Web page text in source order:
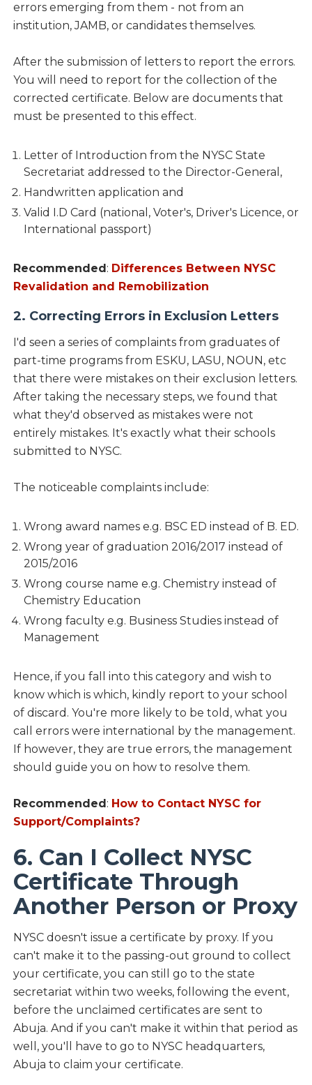
errors emerging from them - not from an
institution, JAMB, or candidates themselves.
After the submission of letters to report the errors.
You will need to report for the collection of the
corrected certificate. Below are documents that
must be presented to this effect.
Letter of Introduction from the NYSC State
Secretariat addressed to the Director-General,
Handwritten application and
Valid I.D Card (national, Voter's, Driver's Licence, or
International passport)
Recommended: Differences Between NYSC
Revalidation and Remobilization
2. Correcting Errors in Exclusion Letters
I'd seen a series of complaints from graduates of
part-time programs from ESKU, LASU, NOUN, etc
that there were mistakes on their exclusion letters.
After taking the necessary steps, we found that
what they'd observed as mistakes were not
entirely mistakes. It's exactly what their schools
submitted to NYSC.
The noticeable complaints include:
Wrong award names e.g. BSC ED instead of B. ED.
Wrong year of graduation 2016/2017 instead of
2015/2016
Wrong course name e.g. Chemistry instead of
Chemistry Education
Wrong faculty e.g. Business Studies instead of
Management
Hence, if you fall into this category and wish to
know which is which, kindly report to your school
of discard. You're more likely to be told, what you
call errors were international by the management.
If however, they are true errors, the management
should guide you on how to resolve them.
Recommended: How to Contact NYSC for
Support/Complaints?
6. Can I Collect NYSC
Certificate Through
Another Person or Proxy
NYSC doesn't issue a certificate by proxy. If you
can't make it to the passing-out ground to collect
your certificate, you can still go to the state
secretariat within two weeks, following the event,
before the unclaimed certificates are sent to
Abuja. And if you can't make it within that period as
well, you'll have to go to NYSC headquarters,
Abuja to claim your certificate.